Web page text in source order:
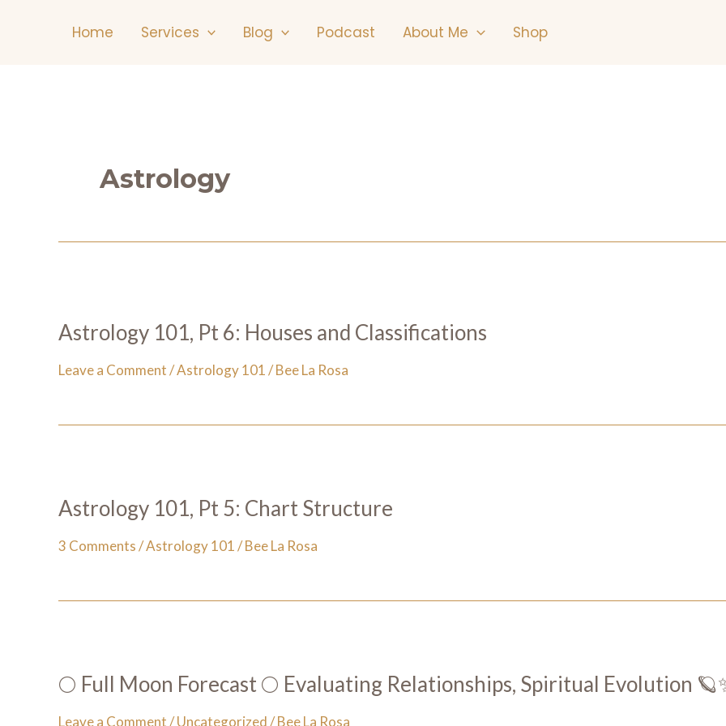
Home Services Blog Podcast About Me Shop
Astrology
Astrology 101, Pt 6: Houses and Classifications
Leave a Comment/Astrology 101/Bee La Rosa
Astrology 101, Pt 5: Chart Structure
3 Comments/Astrology 101/Bee La Rosa
🌕 Full Moon Forecast 🌕 Evaluating Relationships, Spiritual Evolution
Leave a Comment/Uncategorized/Bee La Rosa